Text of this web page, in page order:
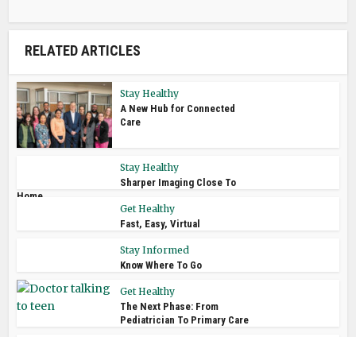
RELATED ARTICLES
Stay Healthy
A New Hub for Connected
Care
Stay Healthy
Sharper Imaging Close To
Home
Get Healthy
Fast, Easy, Virtual
Stay Informed
Know Where To Go
Get Healthy
The Next Phase: From
Pediatrician To Primary Care